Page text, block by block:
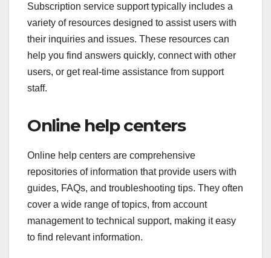
Subscription service support typically includes a
variety of resources designed to assist users with
their inquiries and issues. These resources can
help you find answers quickly, connect with other
users, or get real-time assistance from support
staff.
Online help centers
Online help centers are comprehensive
repositories of information that provide users with
guides, FAQs, and troubleshooting tips. They often
cover a wide range of topics, from account
management to technical support, making it easy
to find relevant information.